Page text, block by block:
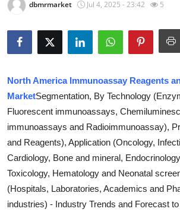
News Network
Health
Submit Press Release
Guest Posting
Crypto
Advertise with US
dbmrmarket Jul 4, 2025 - 23:42 5
North America Immunoassay Reagents
MarketSegmentation, By Technology
Fluorescent immunoassays,
immunoassays and Radioimmunoassay),
and Reagents), Application (Oncology,
Cardiology, Bone and mineral,
Toxicology, Hematology and Neonatal
(Hospitals, Laboratories, Academics and
industries) - Industry Trends and Forecast